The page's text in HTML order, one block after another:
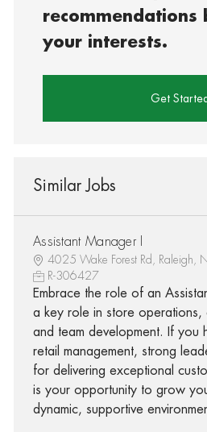
recommendations
your interests.
Get Started
Similar Jobs
Assistant Manager I
4025 Wake Forest Rd, Raleigh,
R-306427
Embrace the role of an
a key role in store operations,
and team development. If you
retail management, strong
for delivering exceptional
is your opportunity to grow
dynamic, supportive